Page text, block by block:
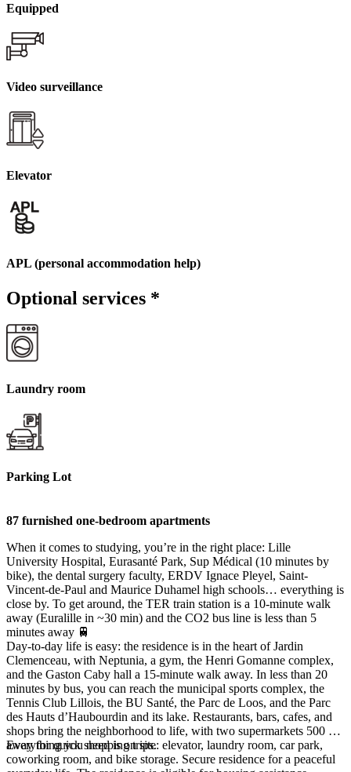
Equipped
Video surveillance
Elevator
APL (personal accommodation help)
Optional services *
Laundry room
Parking Lot
87 furnished one-bedroom apartments
When it comes to studying, you’re in the right place: Lille
University Hospital, Eurasanté Park, Sup Médical (10 minutes by
bike), the dental surgery faculty, ERDV Ignace Pleyel, Saint-
Vincent-de-Paul and Maurice Duhamel high schools… everything is
close by. To get around, the TER train station is a 10-minute walk
away (Euralille in ~30 min) and the CO2 bus line is less than 5
minutes away 🚆
Day-to-day life is easy: the residence is in the heart of Jardin
Clemenceau, with Neptunia, a gym, the Henri Gomanne complex,
and the Gaston Caby hall a 15-minute walk away. In less than 20
minutes by bus, you can reach the municipal sports complex, the
Tennis Club Lillois, the BU Santé, the Parc de Loos, and the Parc
des Hauts d’Haubourdin and its lake. Restaurants, bars, cafes, and
shops bring the neighborhood to life, with two supermarkets 500 m
away for quick shopping trips.
Everything you need is on site: elevator, laundry room, car park,
coworking room, and bike storage. Secure residence for a peaceful